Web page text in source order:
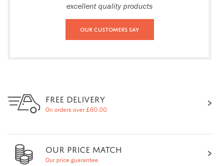
excellent quality products
Our Customers Say
FREE DELIVERY
On orders over £60.00
OUR PRICE MATCH
Our price guarantee